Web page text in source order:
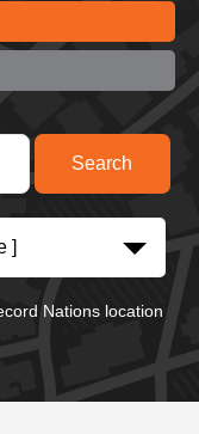
]
Nations location